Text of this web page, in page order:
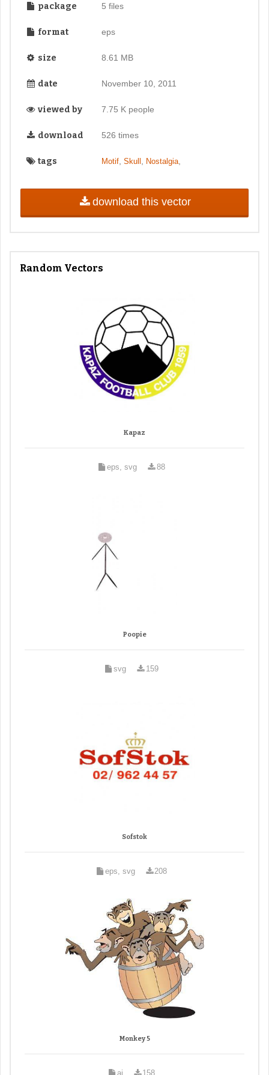
package 5 files
format eps
size 8.61 MB
date November 10, 2011
viewed by 7.75 K people
download 526 times
tags Motif, Skull , Nostalgia,
download this vector
Random Vectors
Kapaz
eps, svg 88
Poopie
svg 159
Sofstok
eps, svg 208
Monkey 5
ai 158